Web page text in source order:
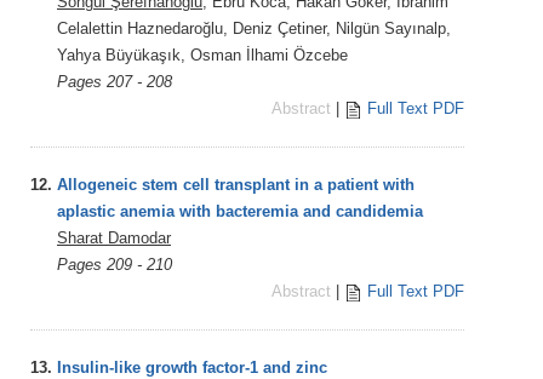
Celalettin Haznedaroğlu, Deniz Çetiner, Nilgün Sayınalp,
Yahya Büyükaşık, Osman İlhami Özcebe
Pages 207 - 208
Abstract
Full Text PDF
12. Allogeneic stem cell transplant in a patient with
aplastic anemia with bacteremia and candidemia
Sharat Damodar
Pages 209 - 210
Abstract
Full Text PDF
13. Insulin-like growth factor-1 and zinc